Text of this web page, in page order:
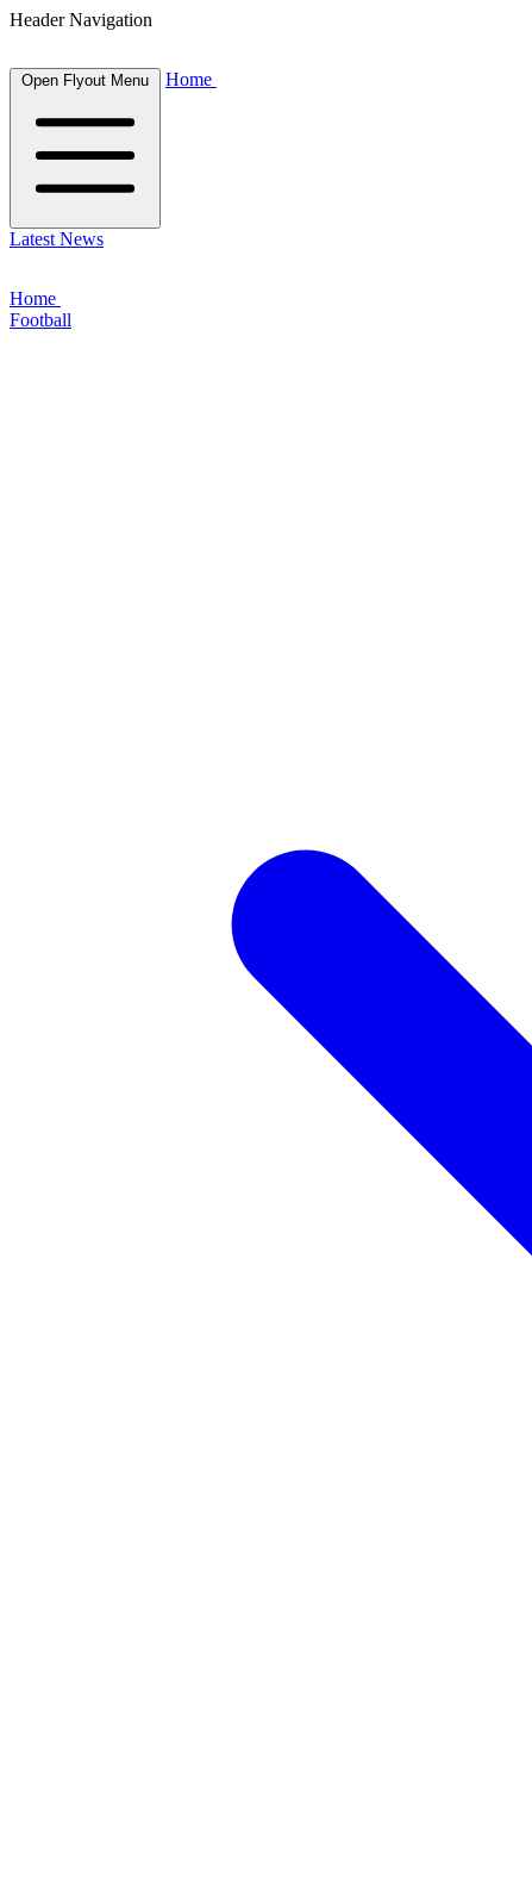
Header Navigation
Open Flyout Menu Home
Latest News
Home
Football